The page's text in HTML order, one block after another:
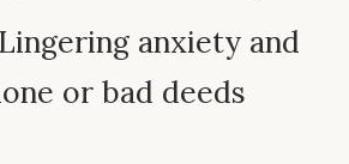
anxiety and
or bad deeds